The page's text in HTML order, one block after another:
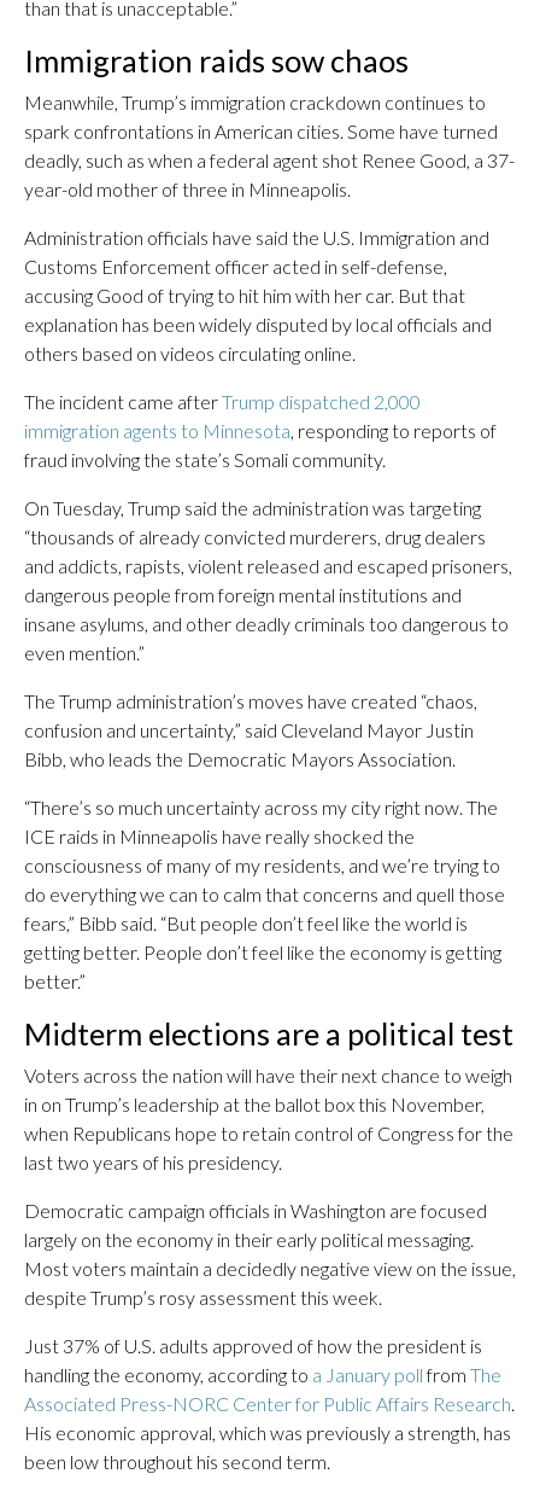
than that is unacceptable.”
Immigration raids sow chaos
Meanwhile, Trump’s immigration crackdown continues to
spark confrontations in American cities. Some have turned
deadly, such as when a federal agent shot Renee Good, a 37-
year-old mother of three in Minneapolis.
Administration officials have said the U.S. Immigration and
Customs Enforcement officer acted in self-defense,
accusing Good of trying to hit him with her car. But that
explanation has been widely disputed by local officials and
others based on videos circulating online.
The incident came afterTrump dispatched 2,000
immigration agents to Minnesota, responding to reports of
fraud involving the state’s Somali community.
On Tuesday, Trump said the administration was targeting
“thousands of already convicted murderers, drug dealers
and addicts, rapists, violent released and escaped prisoners,
dangerous people from foreign mental institutions and
insane asylums, and other deadly criminals too dangerous to
even mention.”
The Trump administration’s moves have created “chaos,
confusion and uncertainty,” said Cleveland Mayor Justin
Bibb, who leads the Democratic Mayors Association.
“There’s so much uncertainty across my city right now. The
ICE raids in Minneapolis have really shocked the
consciousness of many of my residents, and we’re trying to
do everything we can to calm that concerns and quell those
fears,” Bibb said. “But people don’t feel like the world is
getting better. People don’t feel like the economy is getting
better.”
Midterm elections are a political test
Voters across the nation will have their next chance to weigh
in on Trump’s leadership at the ballot box this November,
when Republicans hope to retain control of Congress for the
last two years of his presidency.
Democratic campaign officials in Washington are focused
largely on the economy in their early political messaging.
Most voters maintain a decidedly negative view on the issue,
despite Trump’s rosy assessment this week.
Just 37% of U.S. adults approved of how the president is
handling the economy, according to a January pollfrom The
Associated Press-NORC Center for Public Affairs Research.
His economic approval, which was previously a strength, has
been low throughout his second term.